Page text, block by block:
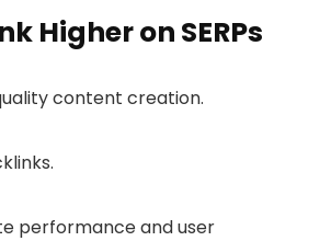
Higher on SERPs
content creation.
performance and user